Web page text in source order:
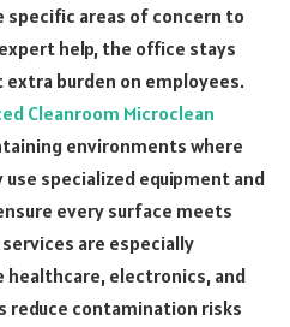
specific areas of concern to
help, the office stays
burden on employees.
Cleanroom Microclean
environments where
specialized equipment and
every surface meets
are especially
electronics, and
reduce contamination risks